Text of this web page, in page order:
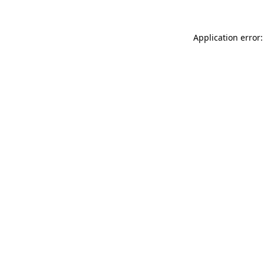
Application